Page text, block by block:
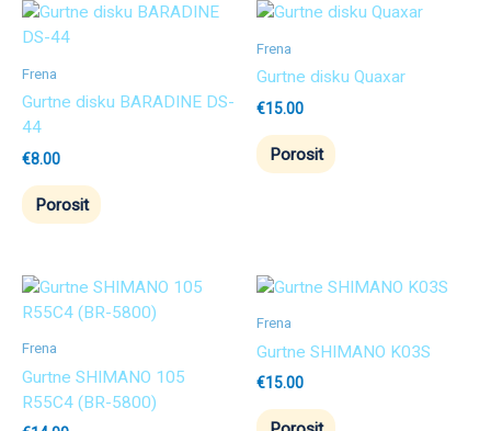
Frena
Gurtne disku BARADINE DS-
44
€8.00
Porosit
Frena
Gurtne disku Quaxar
€15.00
Porosit
Frena
Gurtne SHIMANO 105
R55C4 (BR-5800)
Frena
Gurtne SHIMANO K03S
€15.00